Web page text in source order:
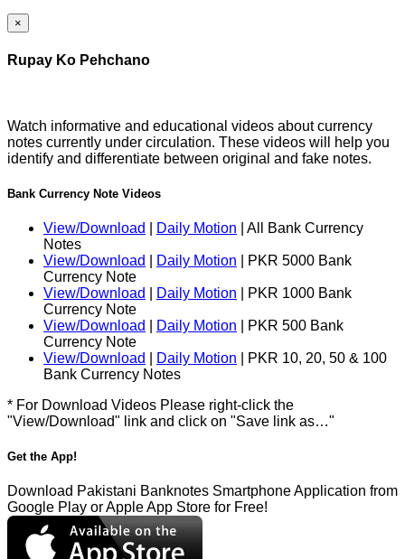
×
Rupay Ko Pehchano
Watch informative and educational videos about currency
notes currently under circulation. These videos will help you
identify and differentiate between original and fake notes.
Bank Currency Note Videos
View/Download Daily Motion | All Bank Currency
Notes
View/Download
Daily Motion | PKR 5000 Bank
Currency Note
View/Download
Daily Motion | PKR 1000 Bank
Currency Note
View/Download
Daily Motion | PKR 500 Bank
Currency Note
View/Download
Daily Motion | PKR 10, 20, 50 & 100
Bank Currency Notes
* For Download Videos Please right-click the
"View/Download" link and click on "Save link as…"
Get the App!
Download Pakistani Banknotes Smartphone Application from
Google Play or Apple App Store for Free!